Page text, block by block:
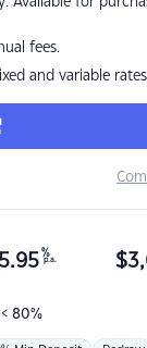
fees.
and variable rates
80%
5.95 %
p.a. $